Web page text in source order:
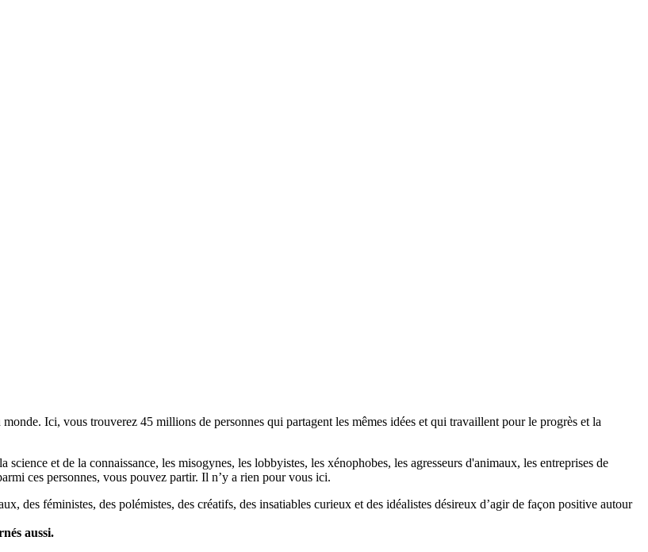
Ici, vous trouverez 45 millions de personnes qui partagent les mêmes idées et qui travaillent pour le progrès et la
science et de la connaissance, les misogynes, les lobbyistes, les xénophobes, les agresseurs d'animaux, les entreprises de
ces personnes, vous pouvez partir. Il n’y a rien pour vous ici.
des féministes, des polémistes, des créatifs, des insatiables curieux et des idéalistes désireux d’agir de façon positive autour
aussi.